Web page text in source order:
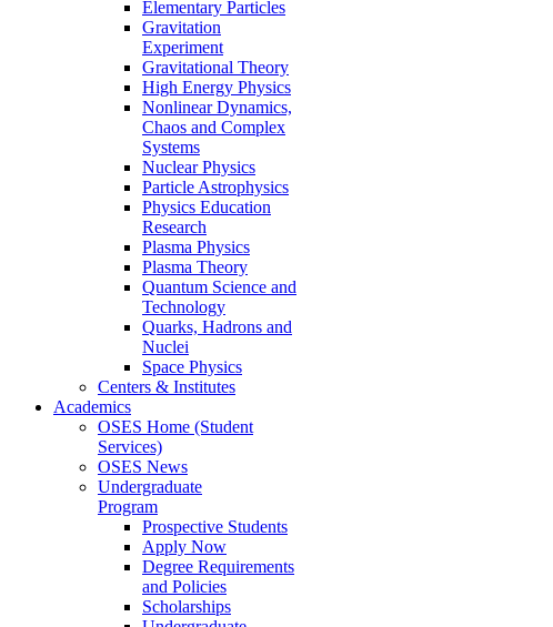
Elementary Particles
Gravitation
Experiment
Gravitational Theory
High Energy Physics
Nonlinear Dynamics,
Chaos and Complex
Systems
Nuclear Physics
Particle Astrophysics
Physics Education
Research
Plasma Physics
Plasma Theory
Quantum Science and
Technology
Quarks, Hadrons and
Nuclei
Space Physics
Centers & Institutes
Academics
OSES Home (Student
Services)
OSES News
Undergraduate
Program
Prospective Students
Apply Now
Degree Requirements
and Policies
Scholarships